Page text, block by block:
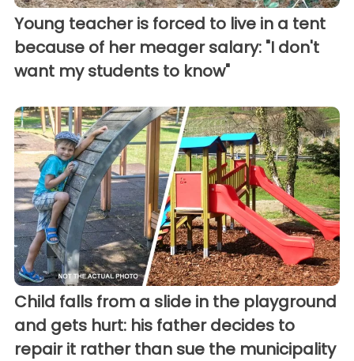
Young teacher is forced to live in a tent
because of her meager salary: "I don't
want my students to know"
Child falls from a slide in the playground
and gets hurt: his father decides to
repair it rather than sue the municipality